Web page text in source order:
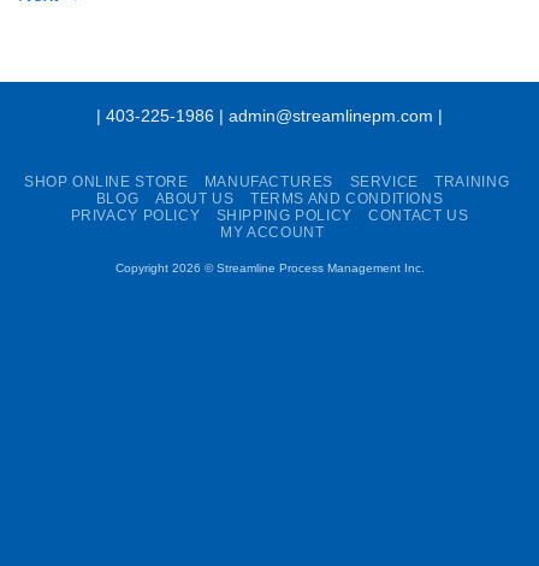
| 403-225-1986 | admin@streamlinepm.com |
SHOP ONLINE STORE MANUFACTURES SERVICE
TRAINING
BLOG
ABOUT US
TERMS AND CONDITIONS
PRIVACY POLICY
SHIPPING POLICY
CONTACT US
MY ACCOUNT
Copyright 2026 ©Streamline Process Management Inc.